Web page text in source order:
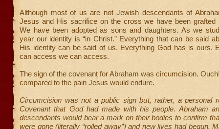
Although most of us are not Jewish descendants of
Jesus and His sacrifice on the cross we have been grafted
We have been adopted as sons and daughters. As we
year our identity is “in Christ.” Everything that can be said
His identity can be said of us. Everything God has is ours.
can access we can access.
The sign of the covenant for Abraham was circumcision.
compared to the pain Jesus would endure.
Circumcision was not a public sign but, rather, a personal
Covenant that God had made with his people. Abraham
descendants would bear a mark on their bodies to confirm
were gone (literally “rolled away”) and new lives had begun.